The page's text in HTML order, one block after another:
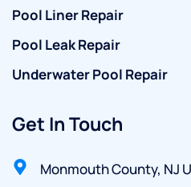
Pool Liner Repair
Pool Leak Repair
Underwater Pool Repair
Get In Touch
Monmouth County, NJ